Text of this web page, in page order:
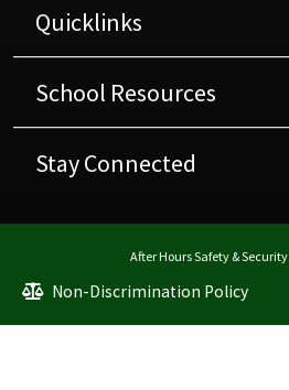
Quicklinks
School Resources
Stay Connected
After Hours Safety & Security
Non-Discrimination Policy